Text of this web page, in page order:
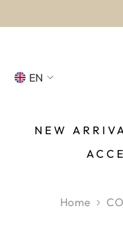
EN
FR
NEW
Home